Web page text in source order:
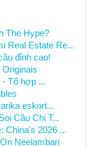
The Hype?
Real Estate Re...
đỉnh cao!
- Tổ hợp ...
eskort...
Cầu Chi T...
China's 2026 ...
Neelambari